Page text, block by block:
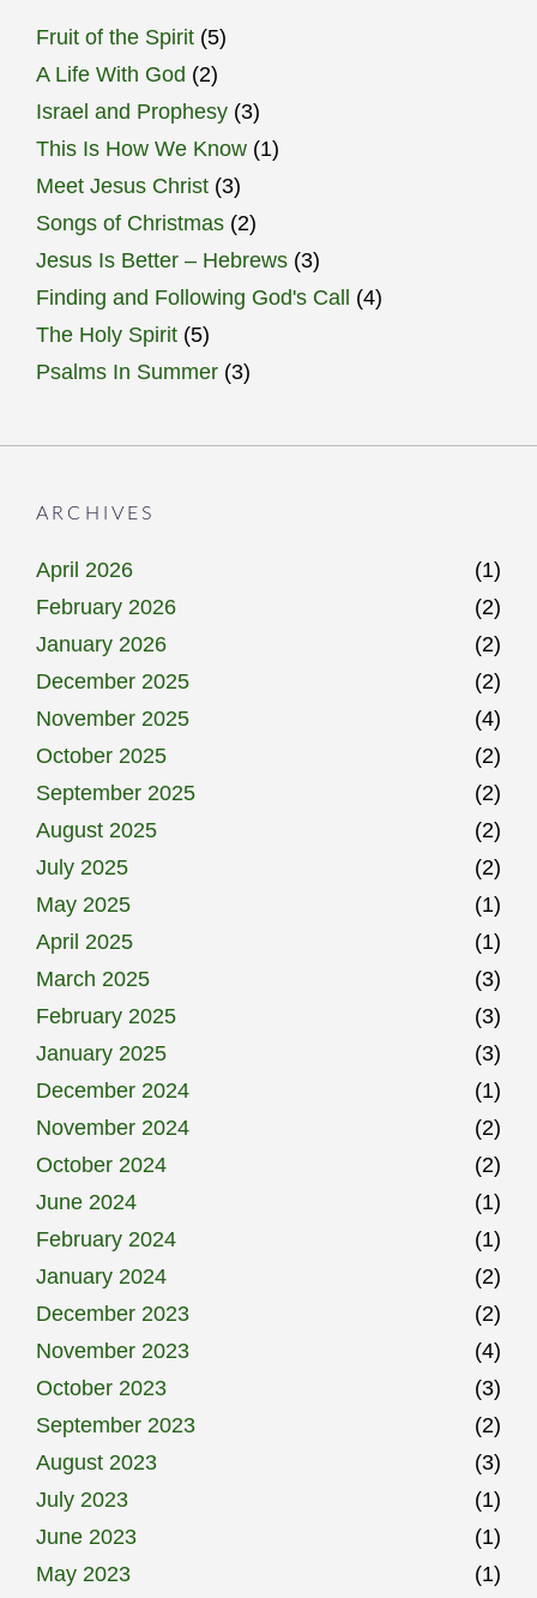
Fruit of the Spirit (5)
A Life With God (2)
Israel and Prophesy (3)
This Is How We Know (1)
Meet Jesus Christ (3)
Songs of Christmas (2)
Jesus Is Better – Hebrews (3)
Finding and Following God's Call
(4)
The Holy Spirit (5)
Psalms In Summer (3)
ARCHIVES
April 2026
(1)
February 2026
(2)
January 2026
(2)
December 2025
(2)
November 2025
(4)
October 2025
(2)
September 2025
(2)
August 2025
(2)
July 2025
(2)
May 2025
(1)
April 2025
(1)
March 2025
(3)
February 2025
(3)
January 2025
(3)
December 2024
(1)
November 2024
(2)
October 2024
(2)
June 2024
(1)
February 2024
(1)
January 2024
(2)
December 2023
(2)
November 2023
(4)
October 2023
(3)
September 2023
(2)
August 2023
(3)
July 2023
(1)
June 2023
(1)
May 2023
(1)